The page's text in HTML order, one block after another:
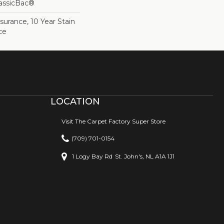
10 Year Stain
LOCATION
Visit The Carpet Factory Super Store
(709) 701-0154
1 Logy Bay Rd St. John's, NL A1A 1J1